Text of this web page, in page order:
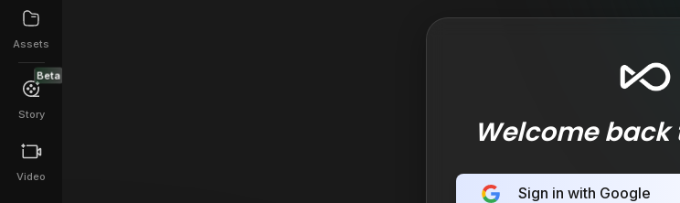
Assets
Beta
Story
Video
Welcome back
Sign in with Google